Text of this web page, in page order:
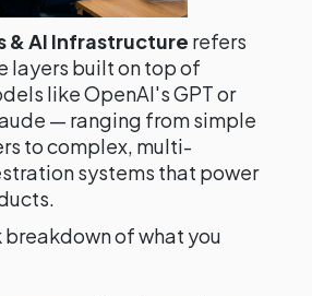
& AI Infrastructure refers
layers built on top of
like OpenAI's GPT or
— ranging from simple
to complex, multi-
systems that power
breakdown of what you